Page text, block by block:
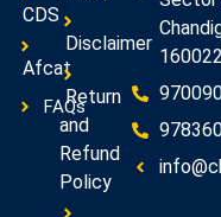
CDS
Afcat
FAQs
Disclaimer
Return
and
Refund
Policy
160022